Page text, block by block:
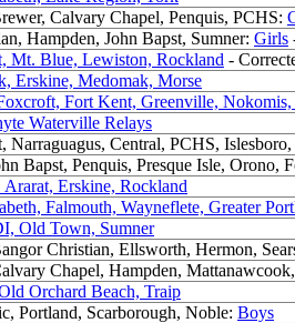
Calvary Chapel, Penquis, PCHS:
Hampden, John Bapst, Sumner: Girls
Mt. Blue, Lewiston, Rockland -
Erskine, Medomak, Morse
Fort Kent, Greenville, Nokomis,
Waterville Relays
Narraguagus, Central, PCHS,
Bapst, Penquis, Presque Isle, Orono,
Erskine, Rockland
Falmouth, Wayneflete, Greater
Old Town, Sumner
Christian, Ellsworth, Hermon,
Chapel, Hampden,
Orchard Beach, Traip
Portland, Scarborough, Noble: Boys